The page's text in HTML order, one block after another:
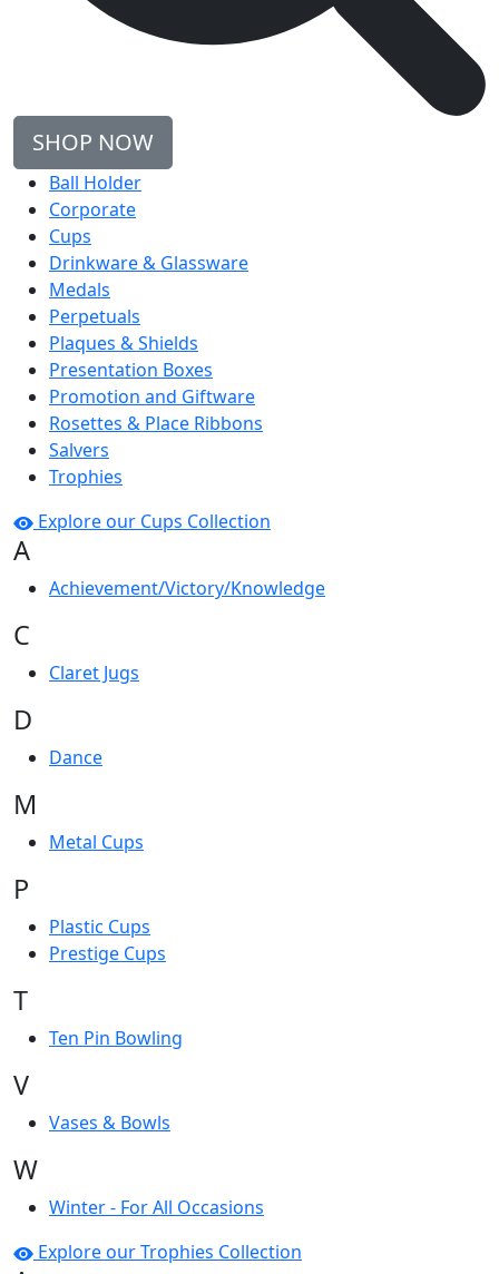
SHOP NOW
Ball Holder
Corporate
Cups
Drinkware & Glassware
Medals
Perpetuals
Plaques & Shields
Presentation Boxes
Promotion and Giftware
Rosettes & Place Ribbons
Salvers
Trophies
Explore our Cups Collection
A
Achievement/Victory/Knowledge
C
Claret Jugs
D
Dance
M
Metal Cups
P
Plastic Cups
Prestige Cups
T
Ten Pin Bowling
V
Vases & Bowls
W
Winter - For All Occasions
Explore our Trophies Collection